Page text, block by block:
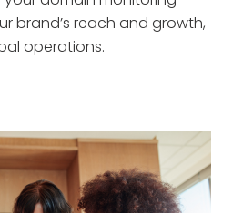
brand’s reach and growth,
operations.